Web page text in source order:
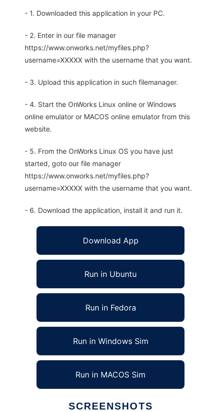
- 1. Downloaded this application in your PC.
- 2. Enter in our file manager
https://www.onworks.net/myfiles.php?
username=XXXXX with the username that you want.
- 3. Upload this application in such filemanager.
- 4. Start the OnWorks Linux online or Windows
online emulator or MACOS online emulator from this
website.
- 5. From the OnWorks Linux OS you have just
started, goto our file manager
https://www.onworks.net/myfiles.php?
username=XXXXX with the username that you want.
- 6. Download the application, install it and run it.
Download App
Run in Ubuntu
Run in Fedora
Run in Windows Sim
Run in MACOS Sim
SCREENSHOTS